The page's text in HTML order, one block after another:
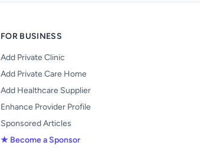
FOR BUSINESS
Add Private Clinic
Add Private Care Home
Add Healthcare Supplier
Enhance Provider Profile
Sponsored Articles
★ Become a Sponsor